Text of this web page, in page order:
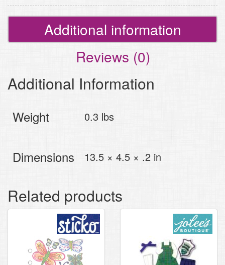
Additional information
Reviews (0)
Additional Information
Weight 0.3 lbs
Dimensions 13.5 × 4.5 × .2 in
Related products